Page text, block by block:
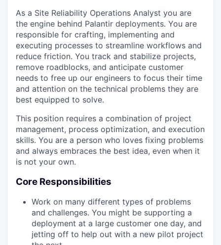
As a Site Reliability Operations Analyst you are
the engine behind Palantir deployments. You are
responsible for crafting, implementing and
executing processes to streamline workflows and
reduce friction. You track and stabilize projects,
remove roadblocks, and anticipate customer
needs to free up our engineers to focus their time
and attention on the technical problems they are
best equipped to solve.
This position requires a combination of project
management, process optimization, and execution
skills. You are a person who loves fixing problems
and always embraces the best idea, even when it
is not your own.
Core Responsibilities
Work on many different types of problems
and challenges. You might be supporting a
deployment at a large customer one day, and
jetting off to help out with a new pilot project